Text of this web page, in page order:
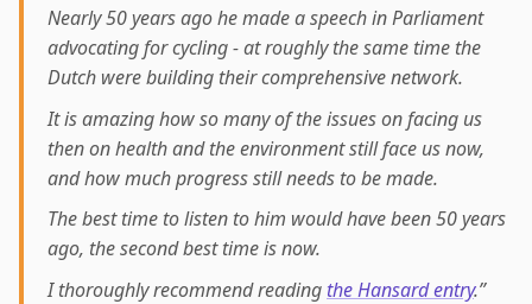
Nearly 50 years ago he made a speech in Parliament
advocating for cycling - at roughly the same time the
Dutch were building their comprehensive network.
It is amazing how so many of the issues on facing us
then on health and the environment still face us now,
and how much progress still needs to be made.
The best time to listen to him would have been 50 years
ago, the second best time is now.
I thoroughly recommend reading the Hansard entry.”